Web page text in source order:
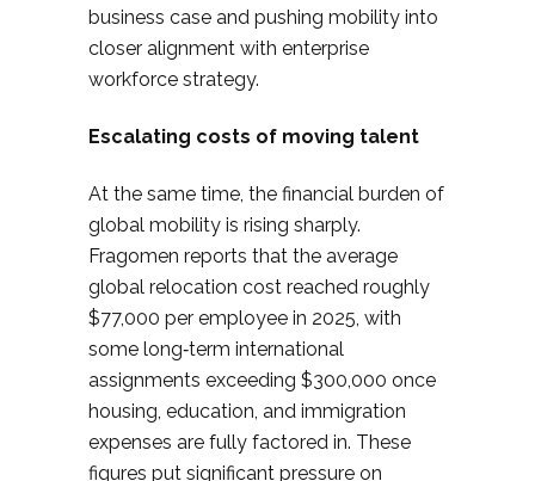
business case and pushing mobility into
closer alignment with enterprise
workforce strategy.​
Escalating costs of moving talent
At the same time, the financial burden of
global mobility is rising sharply.
Fragomen reports that the average
global relocation cost reached roughly
$77,000 per employee in 2025, with
some long‑term international
assignments exceeding $300,000 once
housing, education, and immigration
expenses are fully factored in. These
figures put significant pressure on